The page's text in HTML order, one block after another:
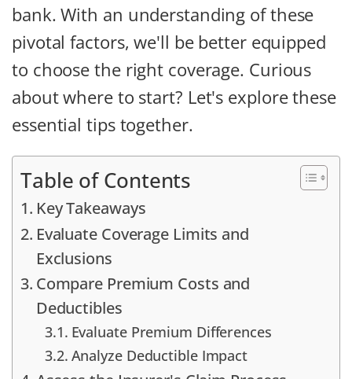
bank. With an understanding of these
pivotal factors, we'll be better equipped
to choose the right coverage. Curious
about where to start? Let's explore these
essential tips together.
Table of Contents
Key Takeaways
Evaluate Coverage Limits and
Exclusions
Compare Premium Costs and
Deductibles
Evaluate Premium Differences
Analyze Deductible Impact